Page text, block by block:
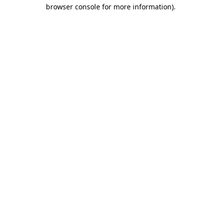
browser console for more information).